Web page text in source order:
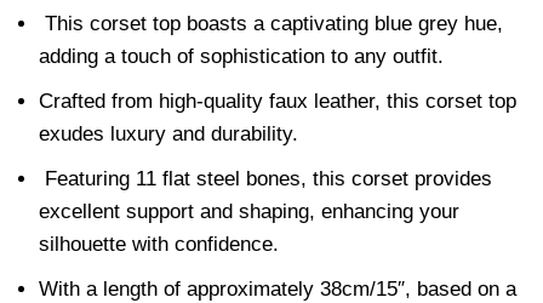
This corset top boasts a captivating blue grey hue,
adding a touch of sophistication to any outfit.
Crafted from high-quality faux leather, this corset top
exudes luxury and durability.
Featuring 11 flat steel bones, this corset provides
excellent support and shaping, enhancing your
silhouette with confidence.
With a length of approximately 38cm/15″, based on a